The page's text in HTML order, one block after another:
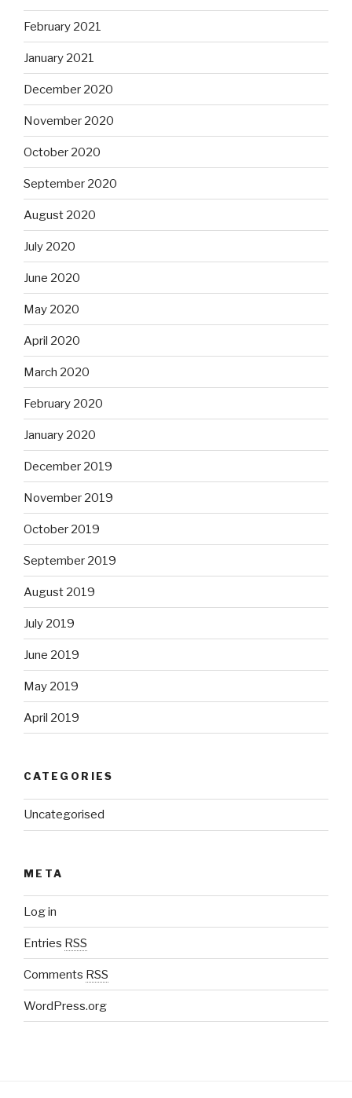
February 2021
January 2021
December 2020
November 2020
October 2020
September 2020
August 2020
July 2020
June 2020
May 2020
April 2020
March 2020
February 2020
January 2020
December 2019
November 2019
October 2019
September 2019
August 2019
July 2019
June 2019
May 2019
April 2019
CATEGORIES
Uncategorised
META
Log in
Entries RSS
Comments RSS
WordPress.org